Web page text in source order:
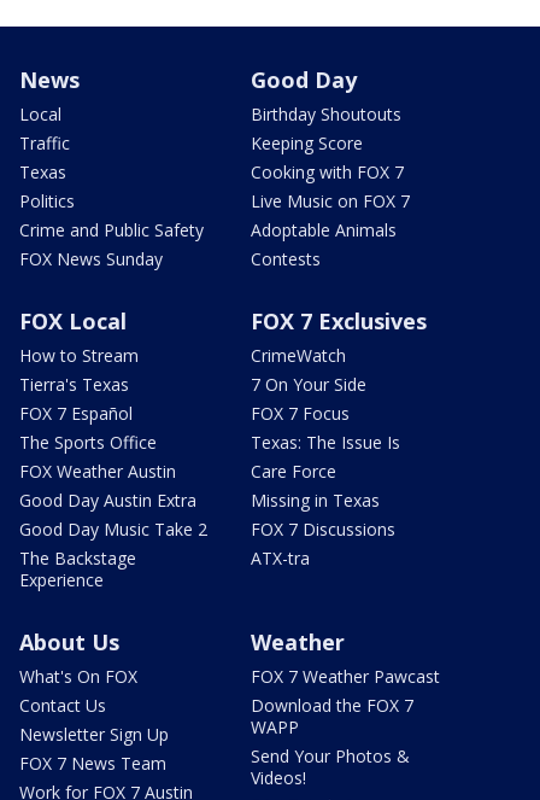
News
Local
Traffic
Texas
Politics
Crime and Public Safety
FOX News Sunday
Good Day
Birthday Shoutouts
Keeping Score
Cooking with FOX 7
Live Music on FOX 7
Adoptable Animals
Contests
FOX Local
How to Stream
Tierra's Texas
FOX 7 Español
The Sports Office
FOX Weather Austin
Good Day Austin Extra
Good Day Music Take 2
The Backstage
Experience
FOX 7 Exclusives
CrimeWatch
7 On Your Side
FOX 7 Focus
Texas: The Issue Is
Care Force
Missing in Texas
FOX 7 Discussions
ATX-tra
About Us
What's On FOX
Contact Us
Newsletter Sign Up
FOX 7 News Team
Work for FOX 7 Austin
Weather
FOX 7 Weather Pawcast
Download the FOX 7
WAPP
Send Your Photos &
Videos!